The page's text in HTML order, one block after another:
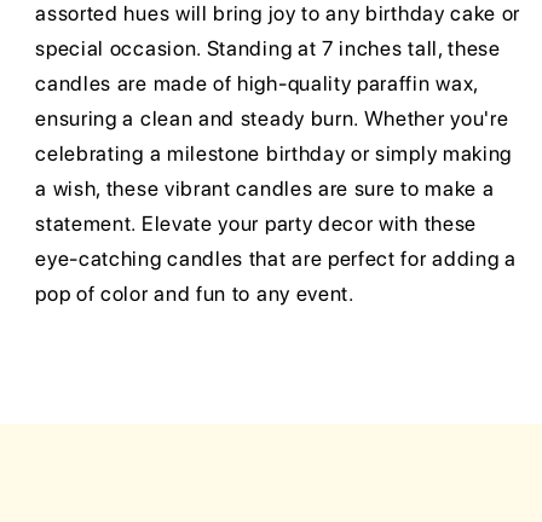
assorted hues will bring joy to any birthday cake or
special occasion. Standing at 7 inches tall, these
candles are made of high-quality paraffin wax,
ensuring a clean and steady burn. Whether you're
celebrating a milestone birthday or simply making
a wish, these vibrant candles are sure to make a
statement. Elevate your party decor with these
eye-catching candles that are perfect for adding a
pop of color and fun to any event.